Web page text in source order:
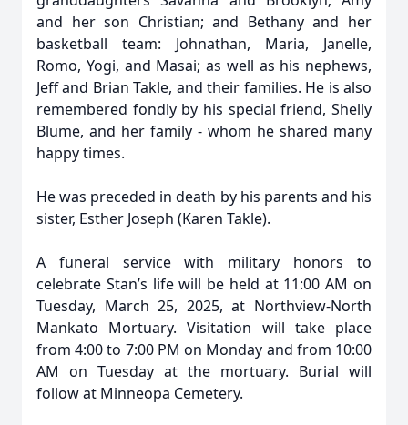
and her son Christian; and Bethany and her
basketball team: Johnathan, Maria, Janelle,
Romo, Yogi, and Masai; as well as his nephews,
Jeff and Brian Takle, and their families. He is also
remembered fondly by his special friend, Shelly
Blume, and her family - whom he shared many
happy times.
He was preceded in death by his parents and his
sister, Esther Joseph (Karen Takle).
A funeral service with military honors to
celebrate Stan’s life will be held at 11:00 AM on
Tuesday, March 25, 2025, at Northview-North
Mankato Mortuary. Visitation will take place
from 4:00 to 7:00 PM on Monday and from 10:00
AM on Tuesday at the mortuary. Burial will
follow at Minneopa Cemetery.